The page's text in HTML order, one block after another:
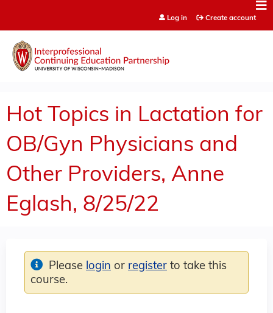
Log in Create account
Hot Topics in Lactation for
OB/Gyn Physicians and
Other Providers, Anne
Eglash, 8/25/22
Please login or register to take this
course.